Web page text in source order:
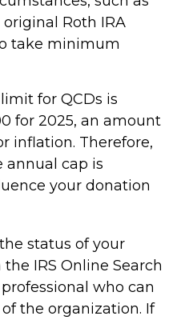
Roth IRA
take minimum
for QCDs is
for 2025, an amount
inflation. Therefore,
annual cap is
your donation
status of your
IRS Online Search
who can
the organization. If